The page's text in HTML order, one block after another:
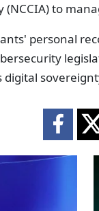
to
personal
digital